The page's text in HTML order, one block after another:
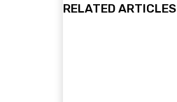
RELATED ARTICLES